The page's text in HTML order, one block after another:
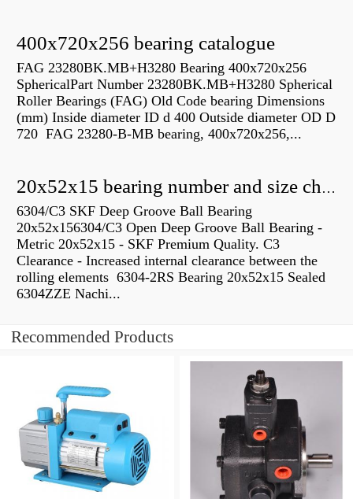
400x720x256 bearing catalogue
FAG 23280BK.MB+H3280 Bearing 400x720x256
SphericalPart Number 23280BK.MB+H3280 Spherical
Roller Bearings (FAG) Old Code bearing Dimensions
(mm) Inside diameter ID d 400 Outside diameter OD D
720 FAG 23280-B-MB bearing, 400x720x256,...
20x52x15 bearing number and size chart pdf
6304/C3 SKF Deep Groove Ball Bearing
20x52x156304/C3 Open Deep Groove Ball Bearing -
Metric 20x52x15 - SKF Premium Quality. C3
Clearance - Increased internal clearance between the
rolling elements 6304-2RS Bearing 20x52x15 Sealed
6304ZZE Nachi...
Recommended Products